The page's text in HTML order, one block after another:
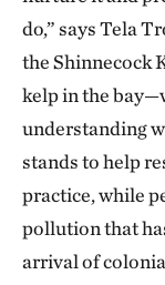
do,” says Tela
the Shinnecock
kelp in the
understanding
stands to help
practice, while
pollution that
arrival of